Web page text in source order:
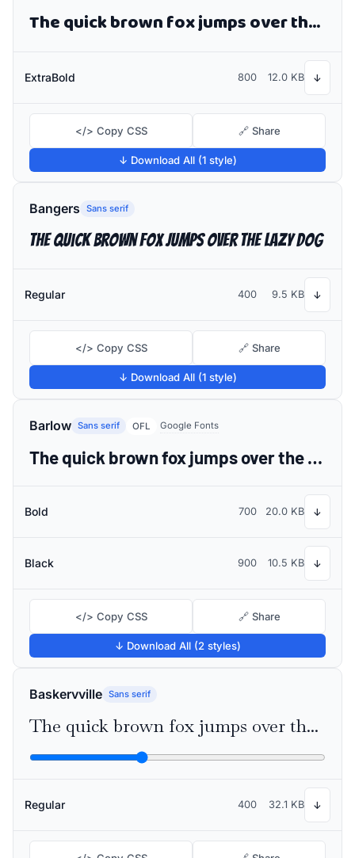
The quick brown fox jumps over the lazy dog
ExtraBold 800 12.0 KB ↓
</> Copy CSS 🔗 Share
↓ Download All (1 style)
Bangers Sans serif
The quick brown fox jumps over the lazy dog
Regular 400 9.5 KB ↓
</> Copy CSS 🔗 Share
↓ Download All (1 style)
Barlow Sans serif OFL Google Fonts
The quick brown fox jumps over the lazy dog
Bold 700 20.0 KB ↓
Black 900 10.5 KB ↓
</> Copy CSS 🔗 Share
↓ Download All (2 styles)
Baskervville Sans serif
The quick brown fox jumps over the lazy dog
Regular 400 32.1 KB ↓